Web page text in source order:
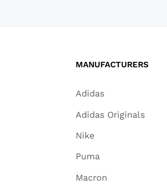
MANUFACTURERS
Adidas
Adidas Originals
Nike
Puma
Macron